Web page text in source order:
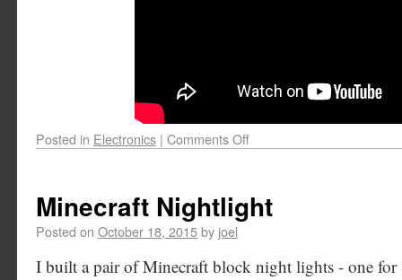
Posted in Electronics | Comments Off
Minecraft Nightlight
Posted on October 18, 2015by joel
I built a pair of Minecraft block night lights - one for